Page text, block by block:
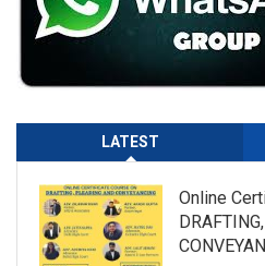
LATEST
Online